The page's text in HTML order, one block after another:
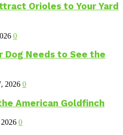
Orioles to Your Yard
0
Dog Needs to See the
2026 0
American Goldfinch
0